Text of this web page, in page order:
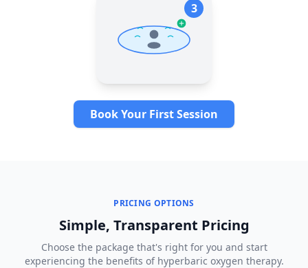
3
Book Your First Session
PRICING OPTIONS
Simple, Transparent Pricing
Choose the package that's right for you and start
experiencing the benefits of hyperbaric oxygen therapy.